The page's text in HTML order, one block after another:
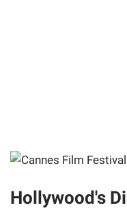
Hollywood's